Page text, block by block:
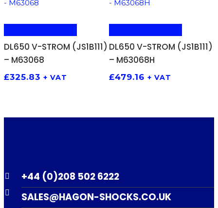
DL650 V-STROM (JS1B111)
– M63068
£325.83 + VAT
DL650 V-STROM (JS1B111)
– M63068H
£479.16 + VAT
+44 (0)208 502 6222
SALES@HAGON-SHOCKS.CO.UK